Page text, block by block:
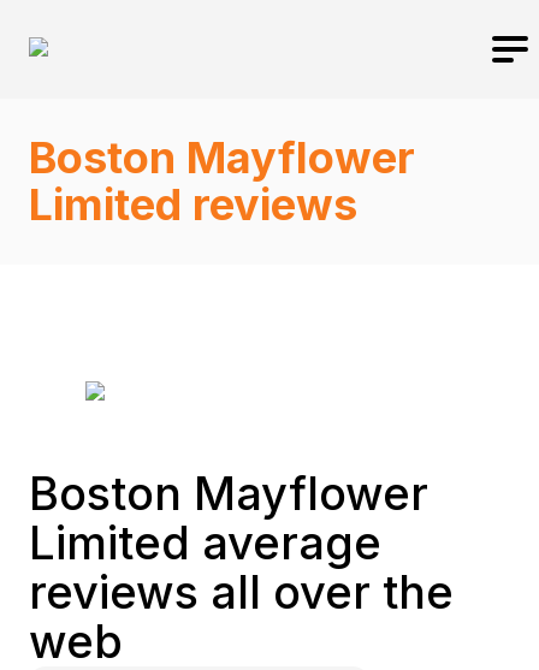
Boston Mayflower
Limited reviews
Boston Mayflower
Limited average
reviews all over the
web